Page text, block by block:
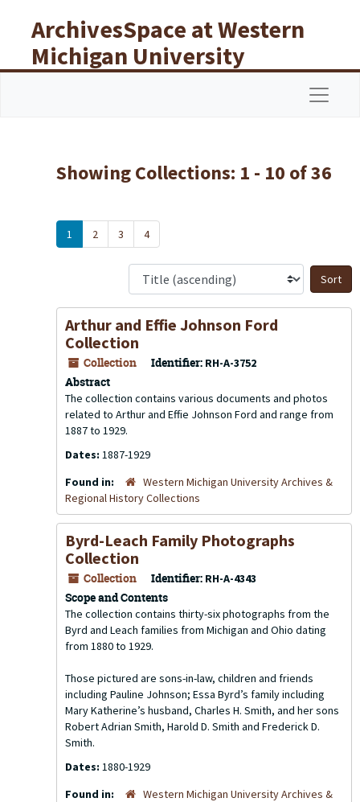
ArchivesSpace at Western
Michigan University
Libraries
Showing Collections: 1 - 10 of 36
1 2 3 4
Arthur and Effie Johnson Ford
Collection
Collection Identifier: RH-A-3752
Abstract
The collection contains various documents and photos
related to Arthur and Effie Johnson Ford and range from
1887 to 1929.
Dates: 1887-1929
Found in:
Western Michigan University Archives &
Regional History Collections
Byrd-Leach Family Photographs
Collection
Collection Identifier: RH-A-4343
Scope and Contents
The collection contains thirty-six photographs from the
Byrd and Leach families from Michigan and Ohio dating
from 1880 to 1929.
Those pictured are sons-in-law, children and friends
including Pauline Johnson; Essa Byrd’s family including
Mary Katherine’s husband, Charles H. Smith, and her sons
Robert Adrian Smith, Harold D. Smith and Frederick D.
Smith.
Dates: 1880-1929
Found in:
Western Michigan University Archives &